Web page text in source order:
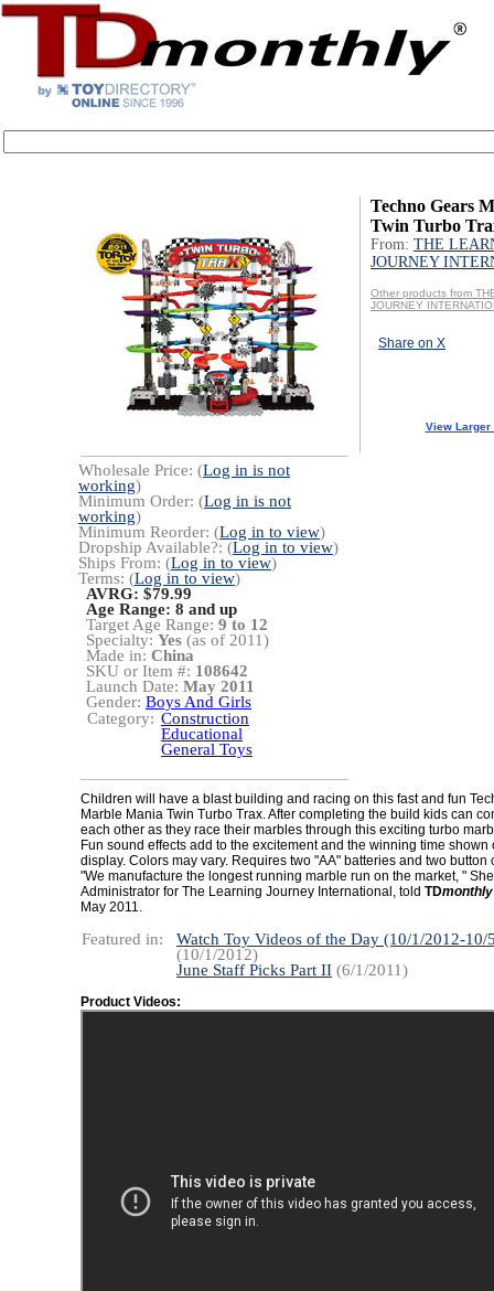
Techno Gears
Twin Turbo
From: THE
JOURNEY
Other products from
JOURNEY
Share on X
View Larger
Wholesale Price: (Log in is not
working)
Minimum Order: (Log in is not
working)
Minimum Reorder: (Log in to view)
Dropship Available?: (Log in to view)
Ships From: (Log in to view)
Terms: (Log in to view)
AVRG: $79.99
Age Range: 8 and up
Target Age Range: 9 to 12
Specialty: Yes (as of 2011)
Made in: China
SKU or Item #: 108642
Launch Date: May 2011
Gender: Boys And Girls
Category: Construction
Educational
General Toys
Children will have a blast building and racing on this fast and fun
Marble Mania Twin Turbo Trax. After completing the build kids can
each other as they race their marbles through this exciting turbo
Fun sound effects add to the excitement and the winning time shown
display. Colors may vary. Requires two "AA" batteries and two button
"We manufacture the longest running marble run on the market, "
Administrator for The Learning Journey International, told TDmonthly
May 2011.
Featured in:
Watch Toy Videos of the Day (10/1/2012-10/
(10/1/2012)
June Staff Picks Part II (6/1/2011)
Product Videos: